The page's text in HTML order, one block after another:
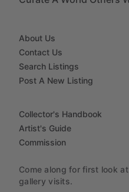
About Us
Contact Us
Search Listings
Post A New Listing
Collector's Handbook
Artist's Guide
Commission
Come along for first look
gallery visits.